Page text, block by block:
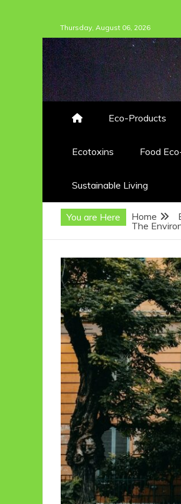
to
content
Thursday, August 06, 2026
Eco-Products
Ecotoxins Food
Sustainable Living
You are Here Home
The